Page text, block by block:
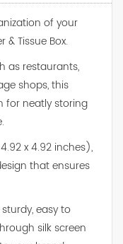
of your
Tissue Box.
as restaurants,
shops, this
for neatly storing
4.92 x 4.92 inches),
that ensures
easy to
silk screen